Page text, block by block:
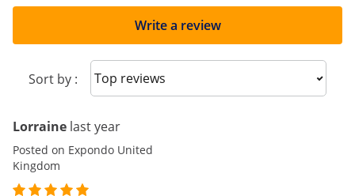
Write a review
Sort by : Sort reviews
Lorraine last year
Posted on Expondo United
Kingdom